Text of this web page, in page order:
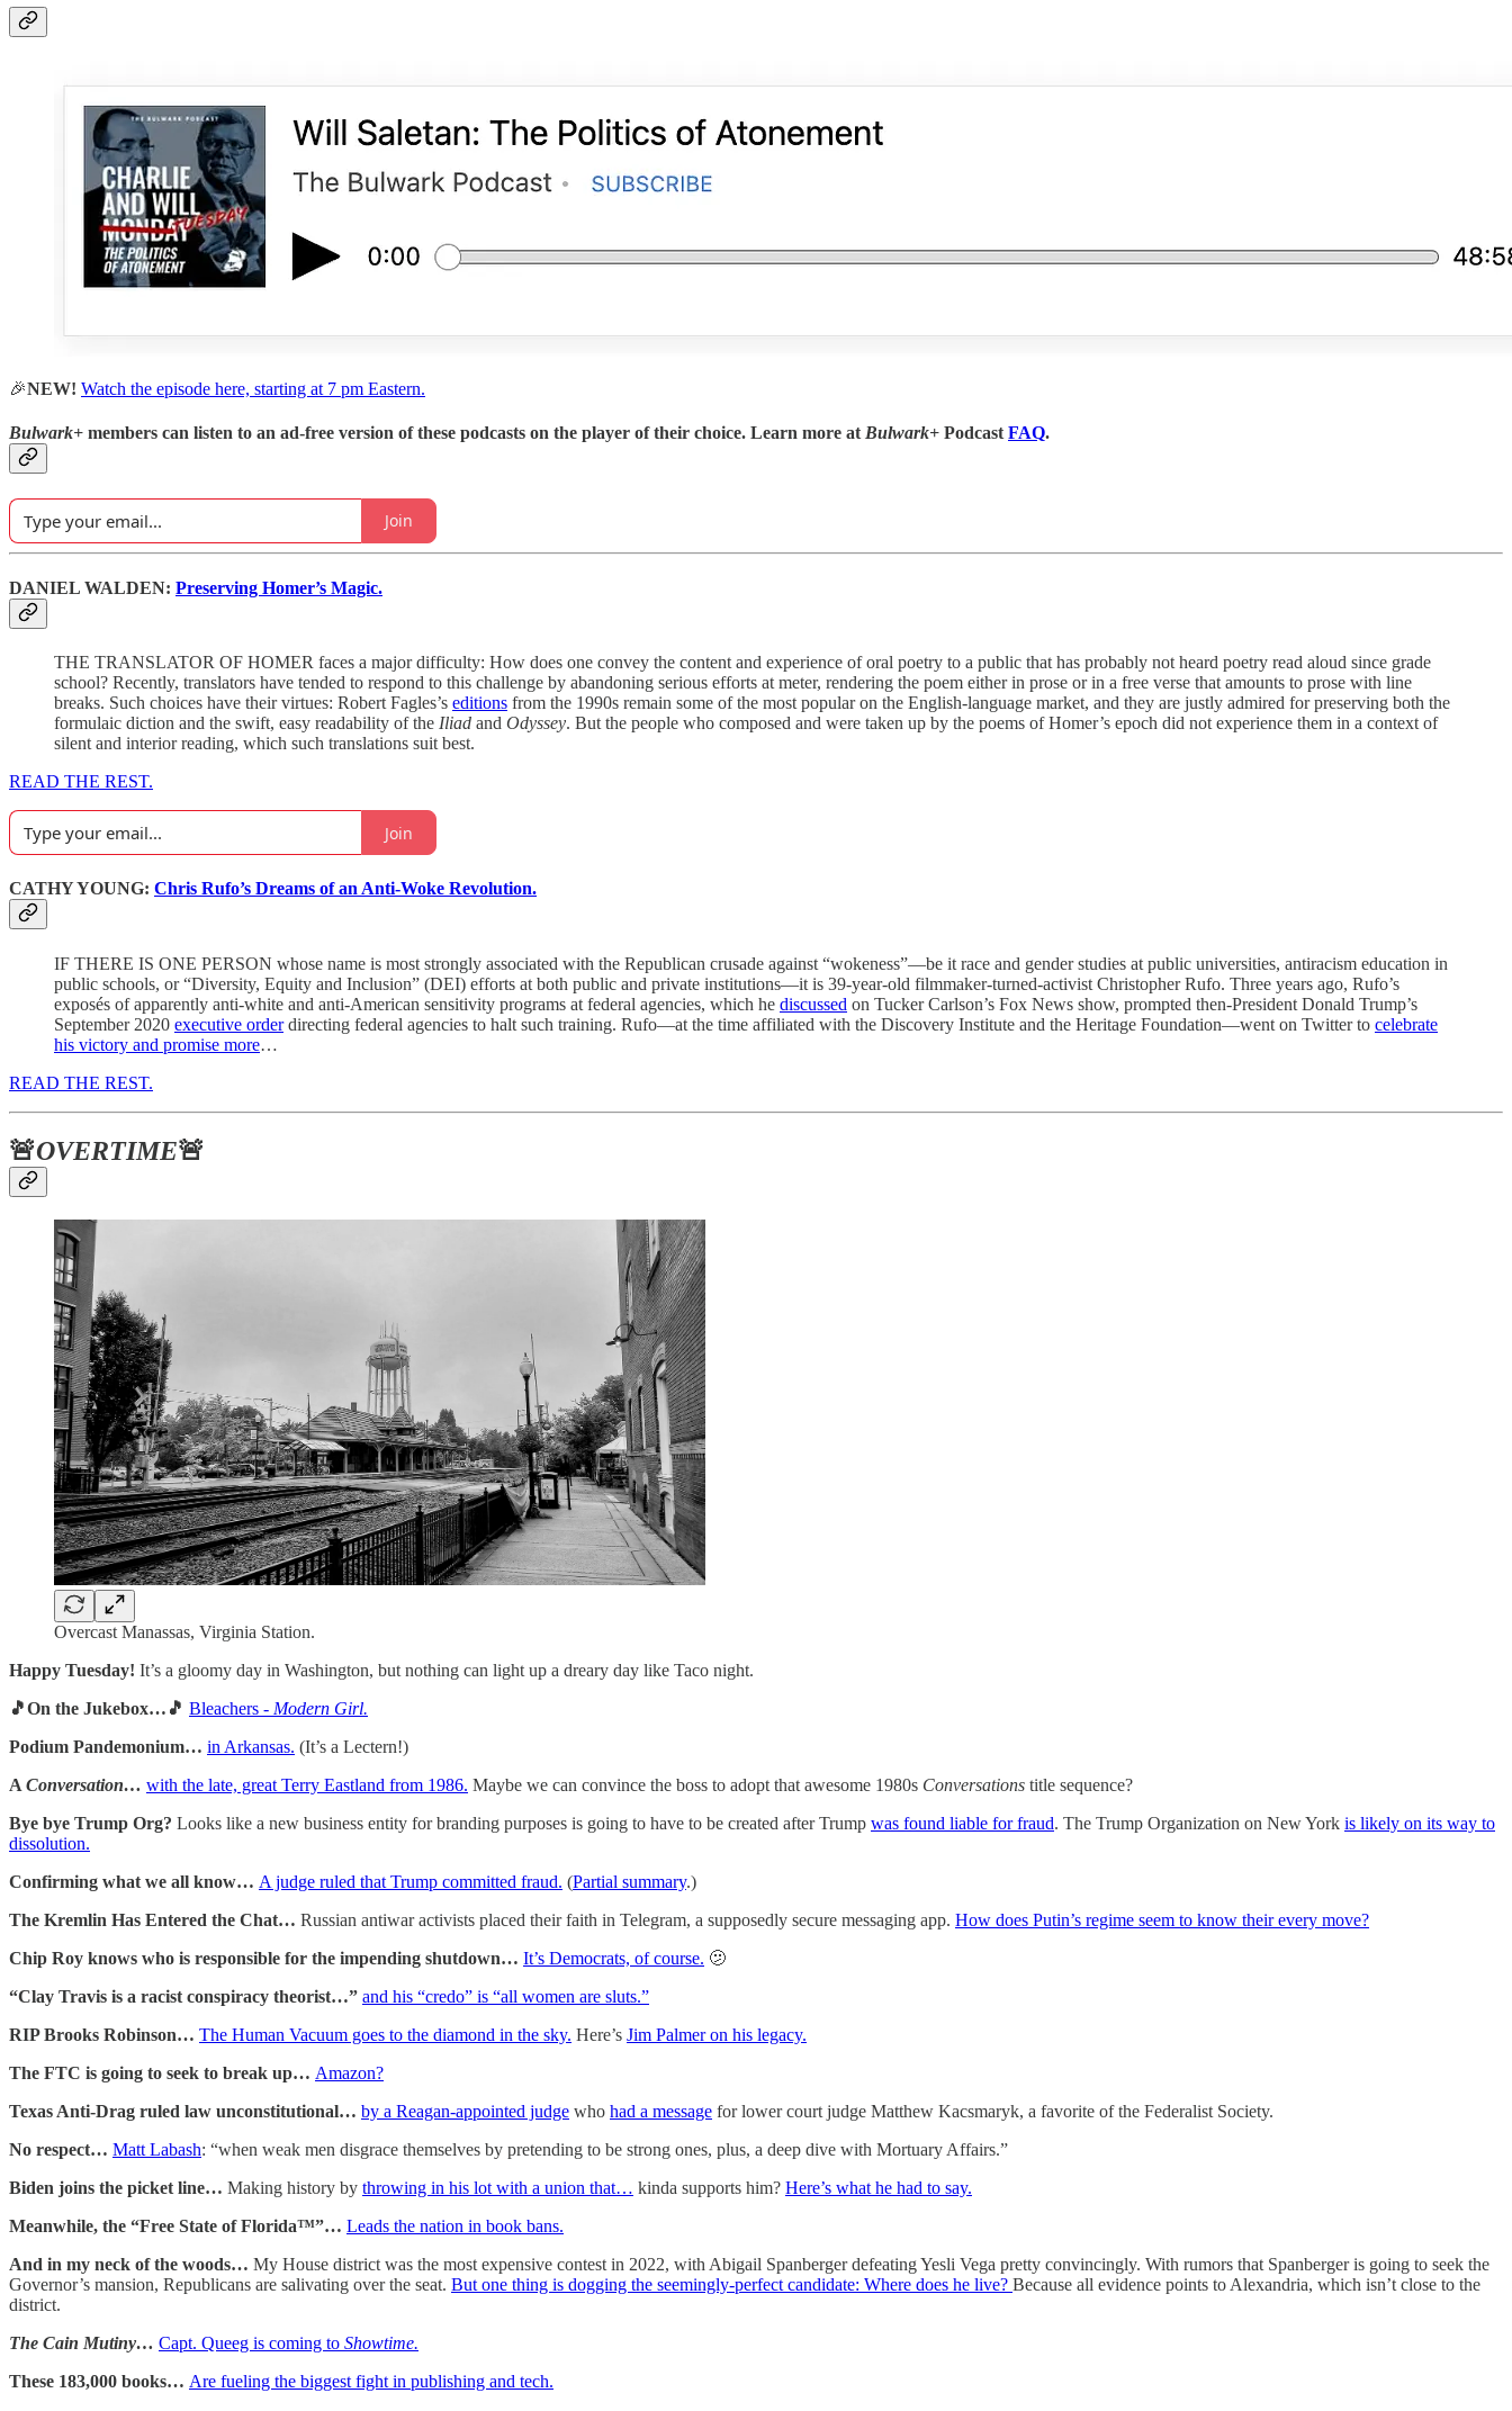
🎉NEW! Watch the episode here, starting at 7 pm Eastern.
Bulwark+ members can listen to an ad-free version of these podcasts on the player of their choice. Learn more at Bulwark+ Podcast FAQ.
Join
DANIEL WALDEN: Preserving Homer’s Magic.
THE TRANSLATOR OF HOMER faces a major difficulty: How does one convey the content and experience of oral poetry to a public that has probably not heard poetry read aloud since grade
school? Recently, translators have tended to respond to this challenge by abandoning serious efforts at meter, rendering the poem either in prose or in a free verse that amounts to prose with line
breaks. Such choices have their virtues: Robert Fagles’s editions from the 1990s remain some of the most popular on the English-language market, and they are justly admired for preserving both the
formulaic diction and the swift, easy readability of the Iliad and Odyssey. But the people who composed and were taken up by the poems of Homer’s epoch did not experience them in a context of
silent and interior reading, which such translations suit best.
READ THE REST.
Join
CATHY YOUNG: Chris Rufo’s Dreams of an Anti-Woke Revolution.
IF THERE IS ONE PERSON whose name is most strongly associated with the Republican crusade against “wokeness”—be it race and gender studies at public universities, antiracism education in
public schools, or “Diversity, Equity and Inclusion” (DEI) efforts at both public and private institutions—it is 39-year-old filmmaker-turned-activist Christopher Rufo. Three years ago, Rufo’s
exposés of apparently anti-white and anti-American sensitivity programs at federal agencies, which he discussed on Tucker Carlson’s Fox News show, prompted then-President Donald Trump’s
September 2020 executive orderdirecting federal agencies to halt such training. Rufo—at the time affiliated with the Discovery Institute and the Heritage Foundation—went on Twitter to celebrate
his victory and promise more…
READ THE REST.
🚨OVERTIME🚨
Overcast Manassas, Virginia Station.
Happy Tuesday! It’s a gloomy day in Washington, but nothing can light up a dreary day like Taco night.
🎵On the Jukebox…🎵 Bleachers - Modern Girl.
Podium Pandemonium… in Arkansas. (It’s a Lectern!)
A Conversation… with the late, great Terry Eastland from 1986. Maybe we can convince the boss to adopt that awesome 1980s Conversations title sequence?
Bye bye Trump Org? Looks like a new business entity for branding purposes is going to have to be created after Trump was found liable for fraud. The Trump Organization on New York is likely on its way to
dissolution.
Confirming what we all know… A judge ruled that Trump committed fraud. (Partial summary.)
The Kremlin Has Entered the Chat… Russian antiwar activists placed their faith in Telegram, a supposedly secure messaging app. How does Putin’s regime seem to know their every move?
Chip Roy knows who is responsible for the impending shutdown… It’s Democrats, of course. 🫤
“Clay Travis is a racist conspiracy theorist…” and his “credo” is “all women are sluts.”
RIP Brooks Robinson… The Human Vacuum goes to the diamond in the sky. Here’s Jim Palmer on his legacy.
The FTC is going to seek to break up… Amazon?
Texas Anti-Drag ruled law unconstitutional… by a Reagan-appointed judge who had a message for lower court judge Matthew Kacsmaryk, a favorite of the Federalist Society.
No respect… Matt Labash: “when weak men disgrace themselves by pretending to be strong ones, plus, a deep dive with Mortuary Affairs.”
Biden joins the picket line… Making history by throwing in his lot with a union that… kinda supports him? Here’s what he had to say.
Meanwhile, the “Free State of Florida™”… Leads the nation in book bans.
And in my neck of the woods… My House district was the most expensive contest in 2022, with Abigail Spanberger defeating Yesli Vega pretty convincingly. With rumors that Spanberger is going to seek the
Governor’s mansion, Republicans are salivating over the seat. But one thing is dogging the seemingly-perfect candidate: Where does he live? Because all evidence points to Alexandria, which isn’t close to the
district.
The Cain Mutiny… Capt. Queeg is coming to Showtime.
These 183,000 books… Are fueling the biggest fight in publishing and tech.